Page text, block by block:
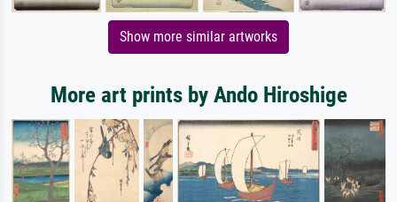
Show more similar artworks
More art prints by Ando Hiroshige